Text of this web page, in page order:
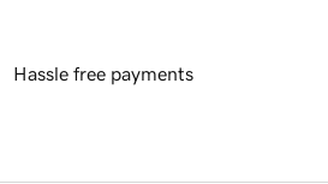
Hassle free payments